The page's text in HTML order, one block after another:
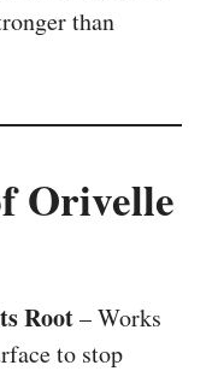
than
Orivelle
Root– Works
to stop